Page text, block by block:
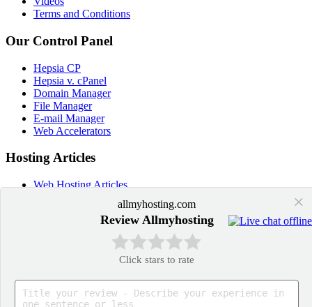
Terms and Conditions
Our Control Panel
Hepsia CP
Hepsia v. cPanel
Domain Manager
File Manager
E-mail Manager
Web Accelerators
Hosting Articles
Web Hosting Articles
Domain Web Hosting
How cPanel Hosting Works
Web Hosting Services
WordPress Hosting
×
allmyhosting.com
Review Allmyhosting
Click stars to rate